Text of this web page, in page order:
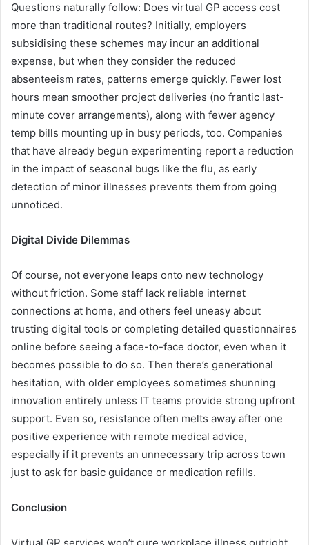
Questions naturally follow: Does virtual GP access cost
more than traditional routes? Initially, employers
subsidising these schemes may incur an additional
expense, but when they consider the reduced
absenteeism rates, patterns emerge quickly. Fewer lost
hours mean smoother project deliveries (no frantic last-
minute cover arrangements), along with fewer agency
temp bills mounting up in busy periods, too. Companies
that have already begun experimenting report a reduction
in the impact of seasonal bugs like the flu, as early
detection of minor illnesses prevents them from going
unnoticed.
Digital Divide Dilemmas
Of course, not everyone leaps onto new technology
without friction. Some staff lack reliable internet
connections at home, and others feel uneasy about
trusting digital tools or completing detailed questionnaires
online before seeing a face-to-face doctor, even when it
becomes possible to do so. Then there’s generational
hesitation, with older employees sometimes shunning
innovation entirely unless IT teams provide strong upfront
support. Even so, resistance often melts away after one
positive experience with remote medical advice,
especially if it prevents an unnecessary trip across town
just to ask for basic guidance or medication refills.
Conclusion